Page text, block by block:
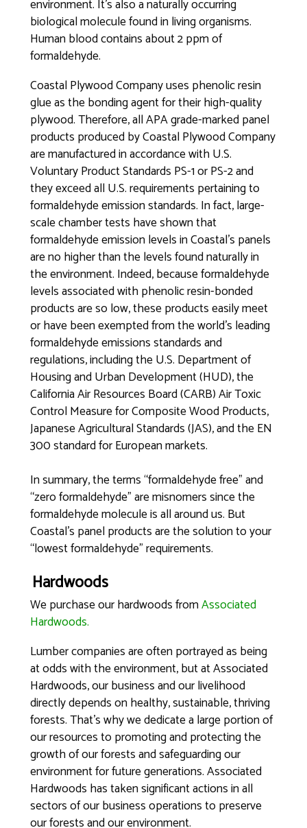
environment. It’s also a naturally occurring
biological molecule found in living organisms.
Human blood contains about 2 ppm of
formaldehyde.
Coastal Plywood Company uses phenolic resin
glue as the bonding agent for their high-quality
plywood. Therefore, all APA grade-marked panel
products produced by Coastal Plywood Company
are manufactured in accordance with U.S.
Voluntary Product Standards PS-1 or PS-2 and
they exceed all U.S. requirements pertaining to
formaldehyde emission standards. In fact, large-
scale chamber tests have shown that
formaldehyde emission levels in Coastal’s panels
are no higher than the levels found naturally in
the environment. Indeed, because formaldehyde
levels associated with phenolic resin-bonded
products are so low, these products easily meet
or have been exempted from the world’s leading
formaldehyde emissions standards and
regulations, including the U.S. Department of
Housing and Urban Development (HUD), the
California Air Resources Board (CARB) Air Toxic
Control Measure for Composite Wood Products,
Japanese Agricultural Standards (JAS), and the EN
300 standard for European markets.
In summary, the terms “formaldehyde free” and
“zero formaldehyde” are misnomers since the
formaldehyde molecule is all around us. But
Coastal’s panel products are the solution to your
“lowest formaldehyde” requirements.
Hardwoods
We purchase our hardwoods fromAssociated
Hardwoods.
Lumber companies are often portrayed as being
at odds with the environment, but at Associated
Hardwoods, our business and our livelihood
directly depends on healthy, sustainable, thriving
forests. That’s why we dedicate a large portion of
our resources to promoting and protecting the
growth of our forests and safeguarding our
environment for future generations. Associated
Hardwoods has taken significant actions in all
sectors of our business operations to preserve
our forests and our environment.